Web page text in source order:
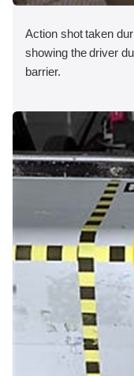
Action shot taken
showing the driver
barrier.